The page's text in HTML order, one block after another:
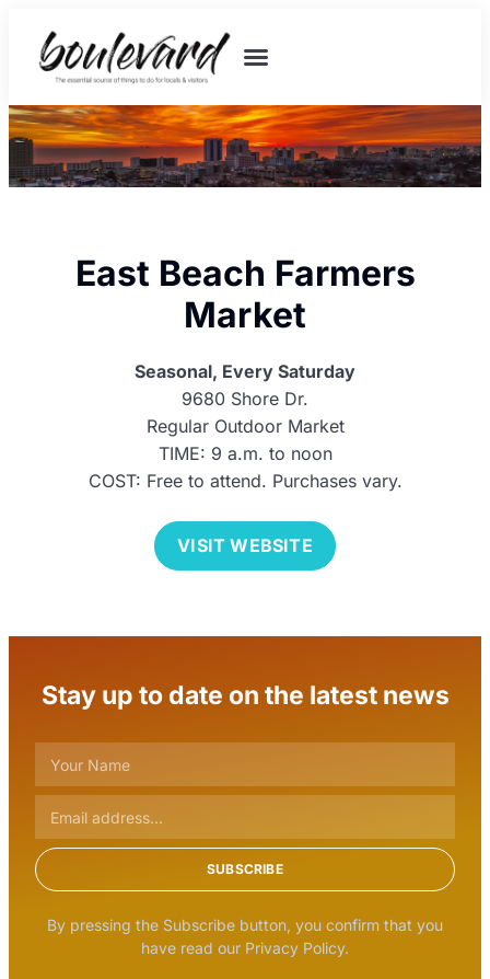
East Beach Farmers
Market
Seasonal, Every Saturday
9680 Shore Dr.
Regular Outdoor Market
TIME: 9 a.m. to noon
COST: Free to attend. Purchases vary.
VISIT WEBSITE
Stay up to date on the latest news
SUBSCRIBE
By pressing the Subscribe button, you confirm that you
have read our Privacy Policy.